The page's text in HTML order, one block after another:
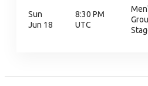
Sun
Jun 18
8:30 PM
UTC